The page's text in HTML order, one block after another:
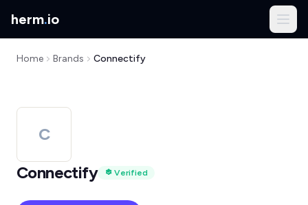
herm.io
Home Brands Connectify
C
Connectify
Verified